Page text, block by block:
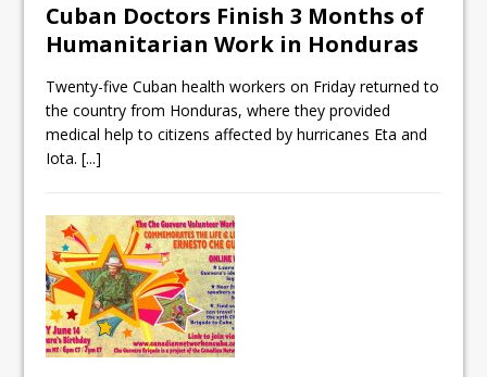
Cuban Doctors Finish 3 Months of
Humanitarian Work in Honduras
Twenty-five Cuban health workers on Friday returned to
the country from Honduras, where they provided
medical help to citizens affected by hurricanes Eta and
Iota.[...]